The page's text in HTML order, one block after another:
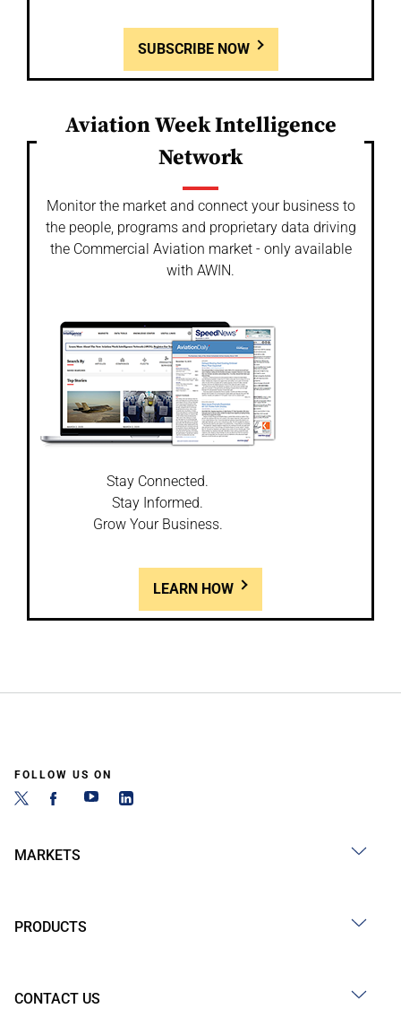
SUBSCRIBE NOW
Aviation Week Intelligence
Network
Monitor the market and connect your business to
the people, programs and proprietary data driving
the Commercial Aviation market - only available
with AWIN.
Stay Connected.
Stay Informed.
Grow Your Business.
LEARN HOW
FOLLOW US ON
MARKETS
PRODUCTS
CONTACT US